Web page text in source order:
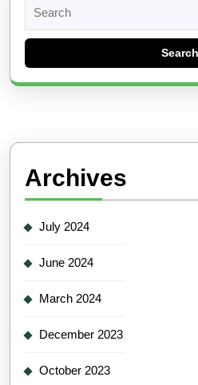
for:
Archives
July 2024
June 2024
March 2024
December 2023
October 2023